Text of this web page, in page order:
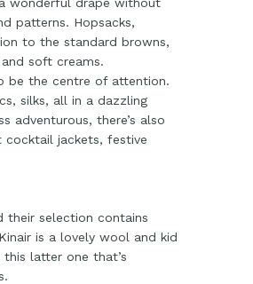
patterns. Hopsacks,
to the standard browns,
soft creams.
be the centre of attention.
silks, all in a dazzling
adventurous, there’s also
cocktail jackets, festive
their selection contains
is a lovely wool and kid
latter one that’s